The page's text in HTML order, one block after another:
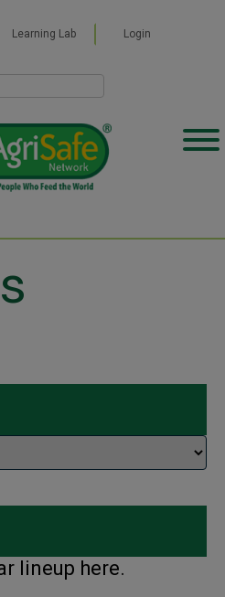
Learning Lab Login
lineup here.